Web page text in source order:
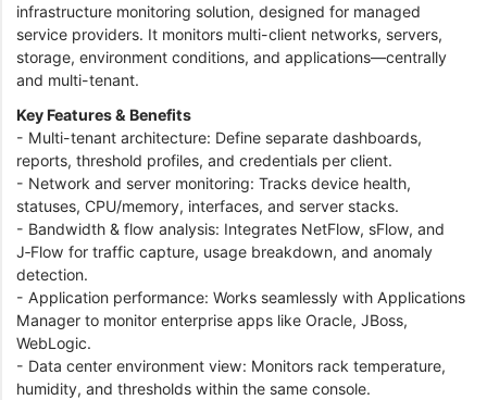
infrastructure monitoring solution, designed for managed
service providers. It monitors multi-client networks, servers,
storage, environment conditions, and applications—centrally
and multi-tenant.
Key Features & Benefits
- Multi-tenant architecture: Define separate dashboards,
reports, threshold profiles, and credentials per client.
- Network and server monitoring: Tracks device health,
statuses, CPU/memory, interfaces, and server stacks.
- Bandwidth & flow analysis: Integrates NetFlow, sFlow, and
J‑Flow for traffic capture, usage breakdown, and anomaly
detection.
- Application performance: Works seamlessly with Applications
Manager to monitor enterprise apps like Oracle, JBoss,
WebLogic.
- Data center environment view: Monitors rack temperature,
humidity, and thresholds within the same console.